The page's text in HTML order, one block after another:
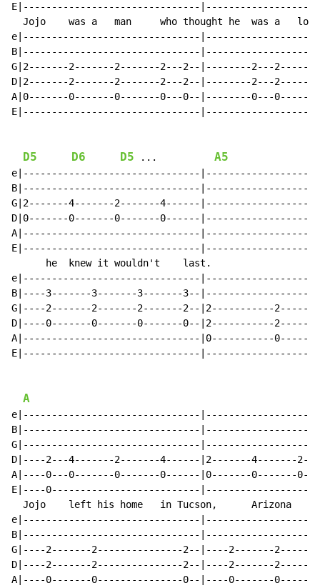
E|-------------------------------
Jojo    was a   man     who thought he  was a
e|-------------------------------
B|-------------------------------
G|2-------2-------2-------2---2--|--------2---
D|2-------2-------2-------2---2--|--------2---
A|0-------0-------0-------0---0--|--------0---
E|-------------------------------
D5 D6 D5 ... A5
e|-------------------------------
B|-------------------------------
G|2-------4-------2-------4------
D|0-------0-------0-------0------
A|-------------------------------
E|-------------------------------
      he  knew it wouldn't    last.
e|-------------------------------
B|----3-------3-------3-------3--
G|----2-------2-------2-------2--|2-----------
D|----0-------0-------0-------0--|2-----------
A|-------------------------------|0-----------
E|-------------------------------
A
e|-------------------------------
B|-------------------------------
G|-------------------------------
D|----2---4-------2-------4------|2-------4-------
A|----0---0-------0-------0------|0-------0-------
E|----0--------------------------
Jojo    left his home   in Tucson,      Arizona
e|-------------------------------
B|-------------------------------
G|----2-------2---------------2--|----2-------
D|----2-------2---------------2--|----2-------
A|----0-------0---------------0--|----0-------